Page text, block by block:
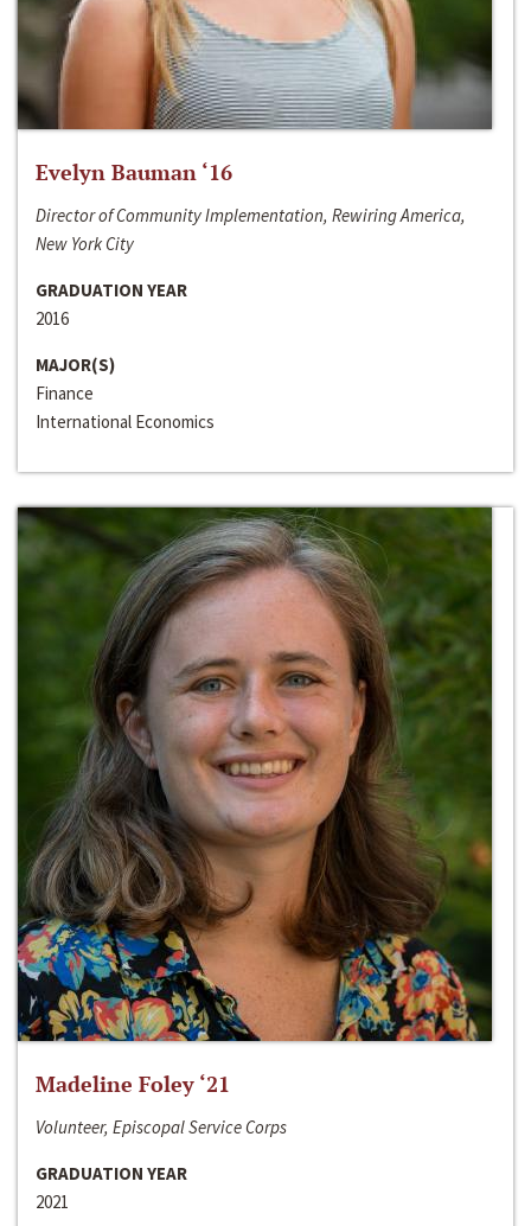
Evelyn Bauman ‘16
Director of Community Implementation, Rewiring America,
New York City
GRADUATION YEAR
2016
MAJOR(S)
Finance
International Economics
Madeline Foley ‘21
Volunteer, Episcopal Service Corps
GRADUATION YEAR
2021